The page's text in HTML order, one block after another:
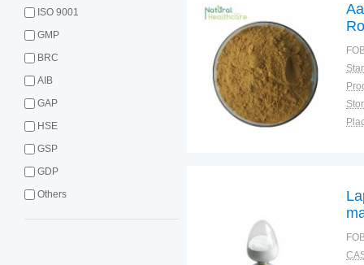
ISO 9001
GMP
BRC
AIB
GAP
HSE
GSP
GDP
Others